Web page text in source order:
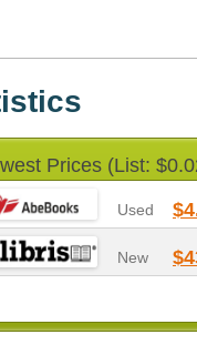
Prices (List:
Used
New